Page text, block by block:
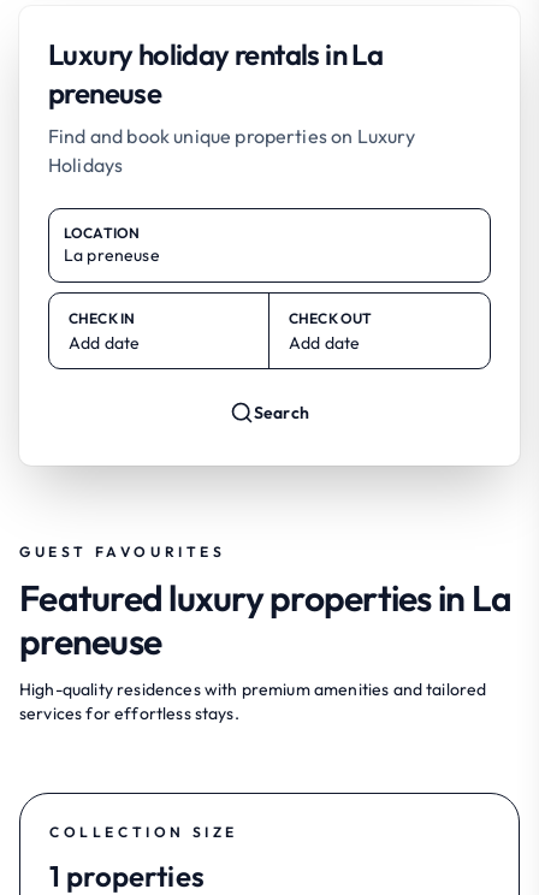
Luxury holiday rentals in La
preneuse
Find and book unique properties on Luxury
Holidays
LOCATION
CHECK IN
Add date
CHECK OUT
Add date
Search
GUEST FAVOURITES
Featured luxury properties in La
preneuse
High-quality residences with premium amenities and tailored
services for effortless stays.
COLLECTION SIZE
1 properties